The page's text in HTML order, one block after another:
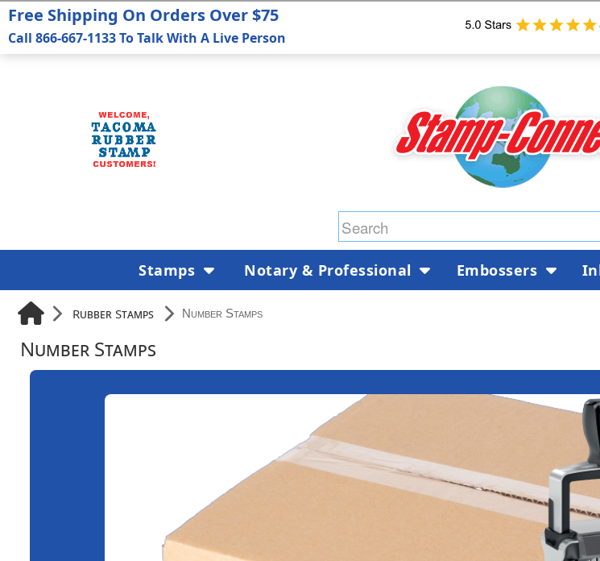
Rubber Stamps Number Stamps
Number Stamps
Free Shipping On Orders Over $75
Call 866-667-1133 To Talk With A Live Person
Stamps Notary & Professional Embossers